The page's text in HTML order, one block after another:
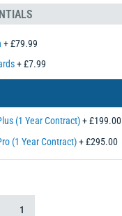
+ £79.99
+ £7.99
(1 Year Contract) + £199.00
(1 Year Contract) + £295.00